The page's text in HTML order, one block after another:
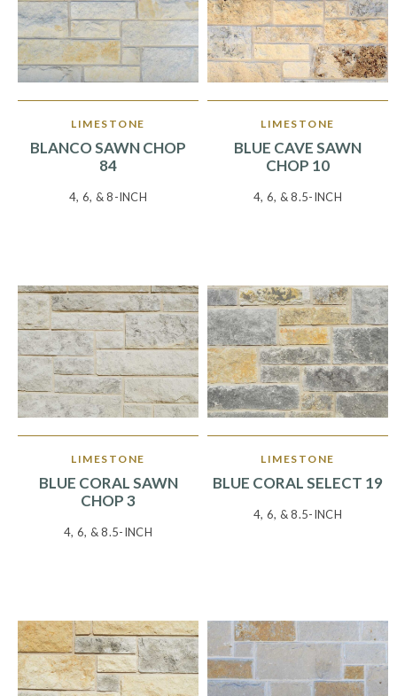
LIMESTONE
BLANCO SAWN CHOP
84
4, 6, & 8-INCH
LIMESTONE
BLUE CAVE SAWN
CHOP 10
4, 6, & 8.5-INCH
LIMESTONE
BLUE CORAL SAWN
CHOP 3
4, 6, & 8.5-INCH
LIMESTONE
BLUE CORAL SELECT 19
4, 6, & 8.5-INCH